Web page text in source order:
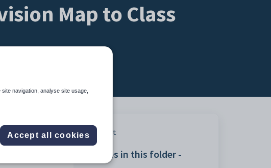
Map to Class
Print
Articles in this folder -
navigation, analyse site usage,
Accept all cookies